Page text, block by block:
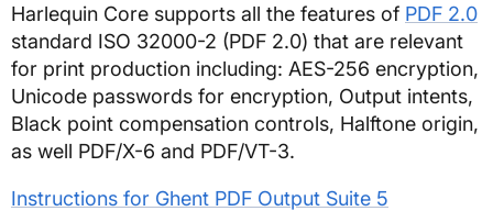
Harlequin Core supports all the features of PDF 2.0
standard ISO 32000-2 (PDF 2.0) that are relevant
for print production including: AES-256 encryption,
Unicode passwords for encryption, Output intents,
Black point compensation controls, Halftone origin,
as well PDF/X-6 and PDF/VT-3.
Instructions for Ghent PDF Output Suite 5